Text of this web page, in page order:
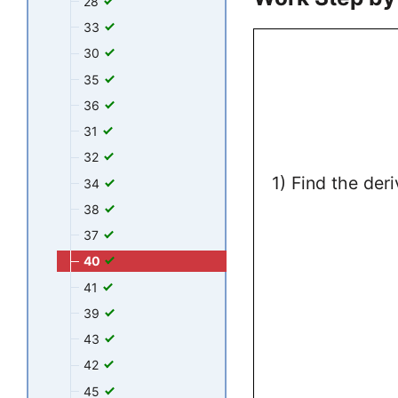
1) Find the
33
30
35
36
31
32
34
38
37
40
41
39
43
42
45